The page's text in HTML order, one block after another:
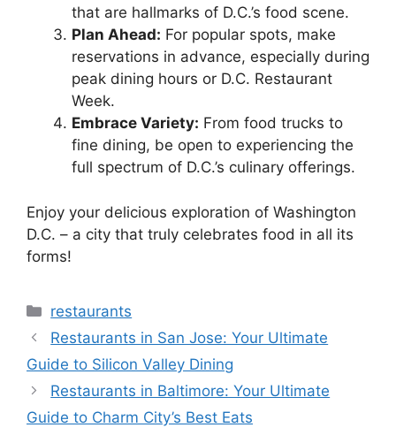
that are hallmarks of D.C.’s food scene.
Plan Ahead: For popular spots, make
reservations in advance, especially during
peak dining hours or D.C. Restaurant
Week.
Embrace Variety: From food trucks to
fine dining, be open to experiencing the
full spectrum of D.C.’s culinary offerings.
Enjoy your delicious exploration of Washington
D.C. – a city that truly celebrates food in all its
forms!
Categories
restaurants
Restaurants in San Jose: Your Ultimate
Guide to Silicon Valley Dining
Restaurants in Baltimore: Your Ultimate
Guide to Charm City’s Best Eats